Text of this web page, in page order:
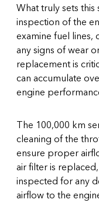
What truly sets
inspection of the
examine fuel
any signs of wear
replacement is
can accumulate
engine
The 100,000 km
cleaning of the
ensure proper
air filter is
inspected for any
airflow to the